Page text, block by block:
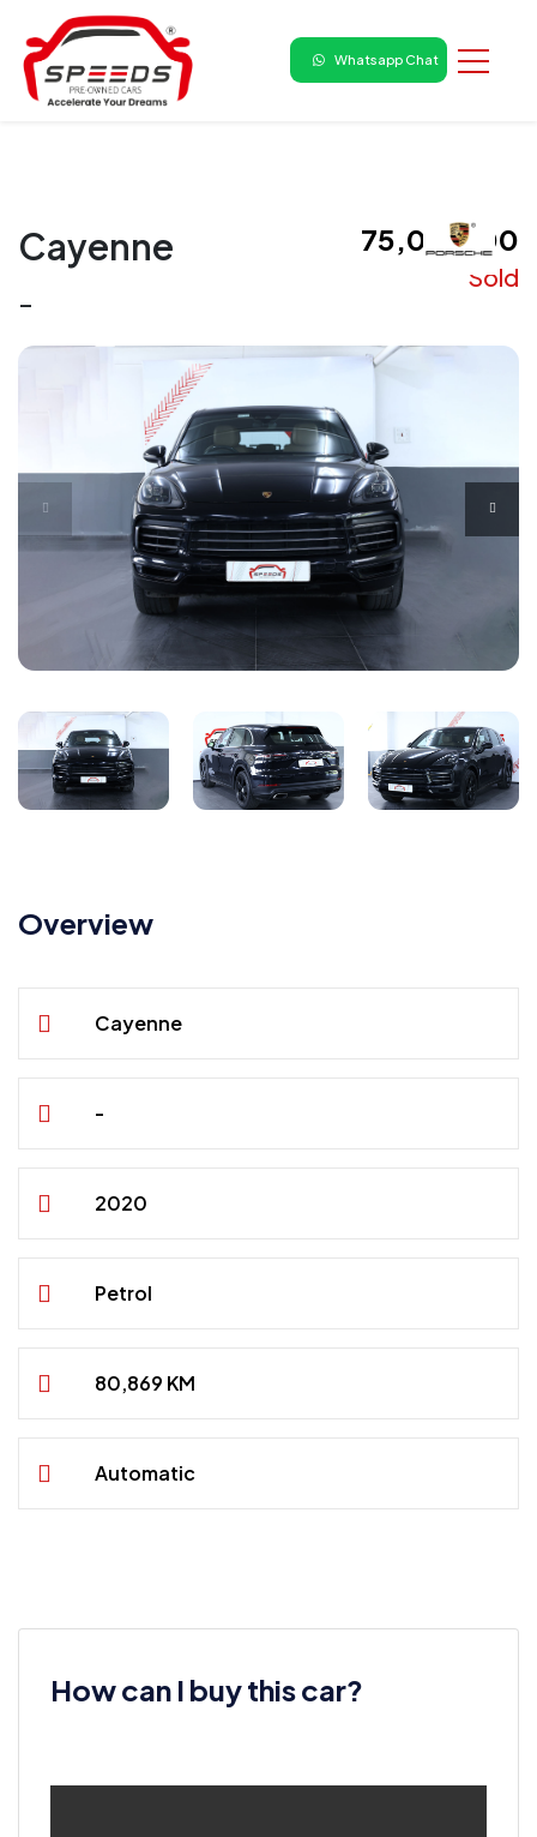
Whatsapp Chat
Cayenne
-
₹ 75,00,000
Sold
Overview
Cayenne
-
2020
Petrol
80,869 KM
Automatic
How can I buy this car?